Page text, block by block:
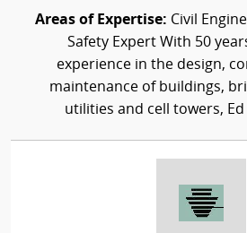
Areas of Expertise: Civil
Safety Expert With 50
experience in the design,
maintenance of buildings,
utilities and cell towers, Ed